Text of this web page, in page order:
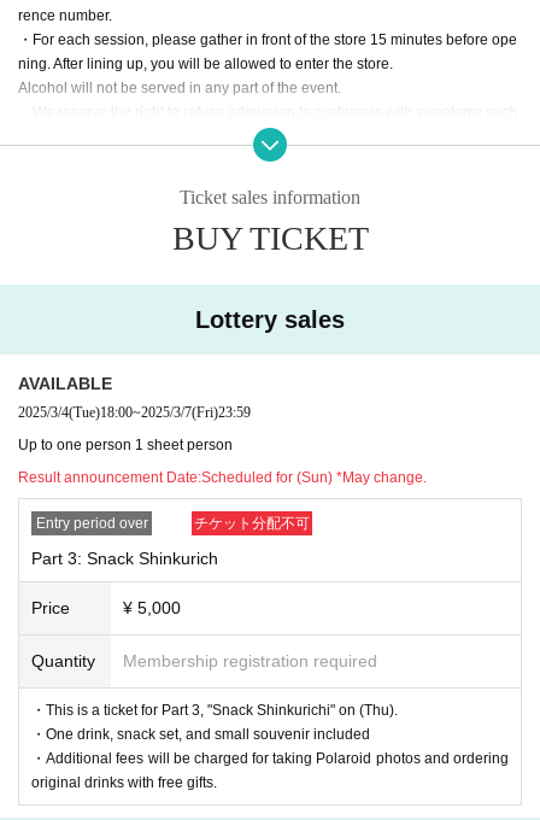
rence number.
・For each session, please gather in front of the store 15 minutes before ope
ning. After lining up, you will be allowed to enter the store.
Alcohol will not be served in any part of the event.
・We reserve the right to refuse admission to customers with symptoms such
as poor physical condition or coughing.
・There are no coin lockers available at the venue. Please note that we cann
・Admission may be refused if tickets are resold.
・For all inquiries regarding Think Rich Cafe and Snack Shinkurich, pleas
*We will decline to accept flowers or flower stands.
*For gifts, we will only accept letters.
We apologize, but please understand that we will not be able to accept your
package if you bring it with you on the day.
Ticket sales information
BUY TICKET
Lottery sales
AVAILABLE
2025/3/4(Tue)18:00~2025/3/7(Fri)23:59
Up to one person 1 sheet person
Result announcement Date:Scheduled for (Sun) *May change.
Entry period over チケット分配不可
Part 3: Snack Shinkurich
Price ¥ 5,000
Quantity Membership registration required
・This is a ticket for Part 3, "Snack Shinkurichi" on (Thu).
・One drink, snack set, and small souvenir included
・Additional fees will be charged for taking Polaroid photos and ordering
original drinks with free gifts.